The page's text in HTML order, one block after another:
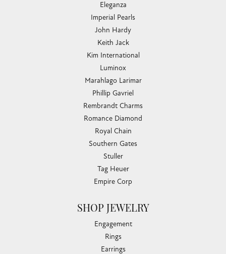
Eleganza
Imperial Pearls
John Hardy
Keith Jack
Kim International
Luminox
Marahlago Larimar
Phillip Gavriel
Rembrandt Charms
Romance Diamond
Royal Chain
Southern Gates
Stuller
Tag Heuer
Empire Corp
SHOP JEWELRY
Engagement
Rings
Earrings